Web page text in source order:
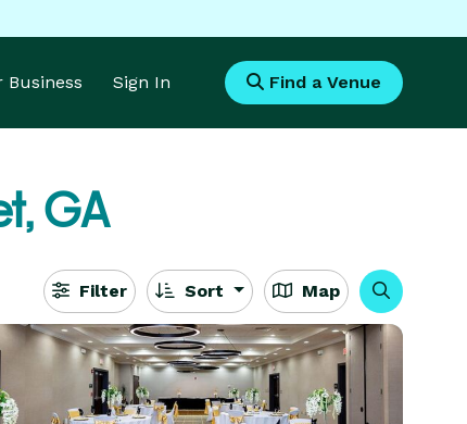
Business Sign In Find a Venue
GA
Filter Sort Map